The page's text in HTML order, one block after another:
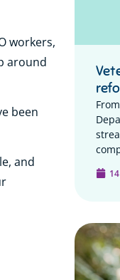
workers,
around
been
and